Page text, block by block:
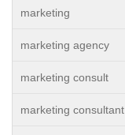
marketing
marketing agency
marketing consult
marketing consultant